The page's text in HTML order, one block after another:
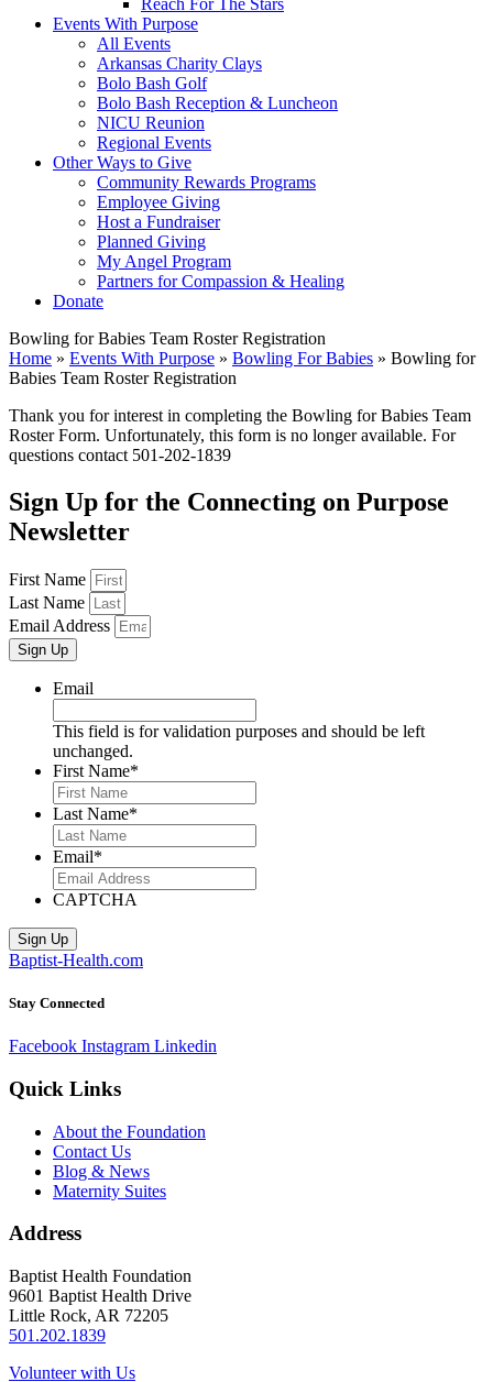
Reach For The Stars
Events With Purpose
All Events
Arkansas Charity Clays
Bolo Bash Golf
Bolo Bash Reception & Luncheon
NICU Reunion
Regional Events
Other Ways to Give
Community Rewards Programs
Employee Giving
Host a Fundraiser
Planned Giving
My Angel Program
Partners for Compassion & Healing
Donate
Bowling for Babies Team Roster Registration
Home » Events With Purpose » Bowling For Babies » Bowling for
Babies Team Roster Registration
Thank you for interest in completing the Bowling for Babies Team
Roster Form. Unfortunately, this form is no longer available. For
questions contact 501-202-1839
Sign Up for the Connecting on Purpose
Newsletter
First Name
Last Name
Email Address
Sign Up
Email
This field is for validation purposes and should be left
unchanged.
First Name*
Last Name*
Email*
CAPTCHA
Sign Up
Baptist-Health.com
Stay Connected
Facebook Instagram Linkedin
Quick Links
About the Foundation
Contact Us
Blog & News
Maternity Suites
Address
Baptist Health Foundation
9601 Baptist Health Drive
Little Rock, AR 72205
501.202.1839
Volunteer with Us